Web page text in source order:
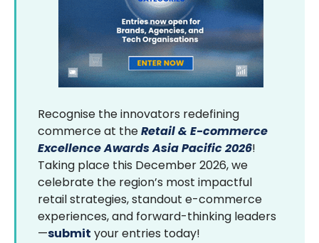
Recognise the innovators redefining
commerce at theRetail & E-commerce
Excellence Awards Asia Pacific 2026!
Taking place this December 2026, we
celebrate the region’s most impactful
retail strategies, standout e-commerce
experiences, and forward-thinking leaders
—submit your entries today!